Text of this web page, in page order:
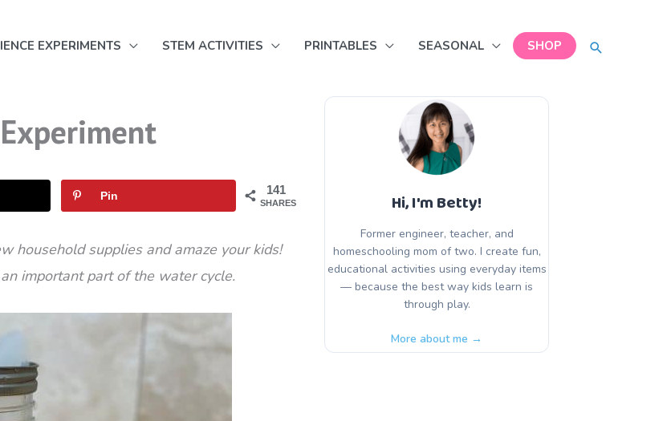
EXPERIMENTS STEM ACTIVITIES PRINTABLES SEASONAL SHOP SEARCH
141
SHARES
Pin
household supplies and amaze your kids!
important part of the water cycle.
Hi, I'm Betty!
Former engineer, teacher, and
homeschooling mom of two. I create fun,
educational activities using everyday items
— because the best way kids learn is
through play.
More about me →